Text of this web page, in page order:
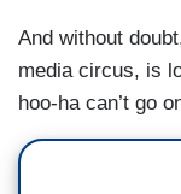
And without
media circus, is
hoo-ha can’t go